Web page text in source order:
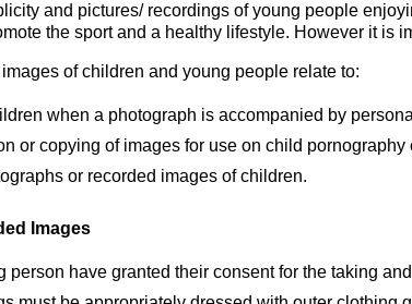
and pictures/ recordings of young people
the sport and a healthy lifestyle. However it is
of children and young people relate to:
when a photograph is accompanied by
or copying of images for use on child
or recorded images of children.
Images
person have granted their consent for the taking